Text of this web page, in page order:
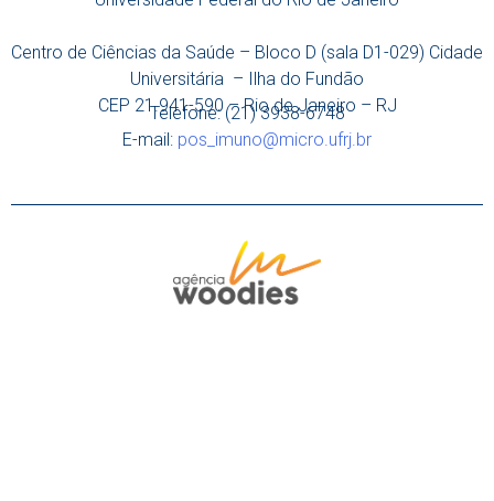
Centro de Ciências da Saúde – Bloco D (sala D1-029) Cidade
Universitária – Ilha do Fundão
CEP 21.941-590 – Rio de Janeiro – RJ
Telefone: (21) 3938-6748
E-mail: pos_imuno@micro.ufrj.br